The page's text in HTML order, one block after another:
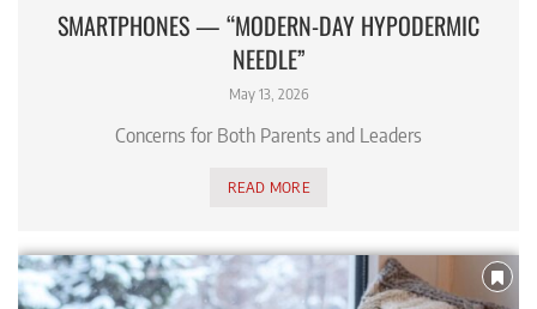
SMARTPHONES — “MODERN-DAY HYPODERMIC
NEEDLE”
May 13, 2026
Concerns for Both Parents and Leaders
READ MORE